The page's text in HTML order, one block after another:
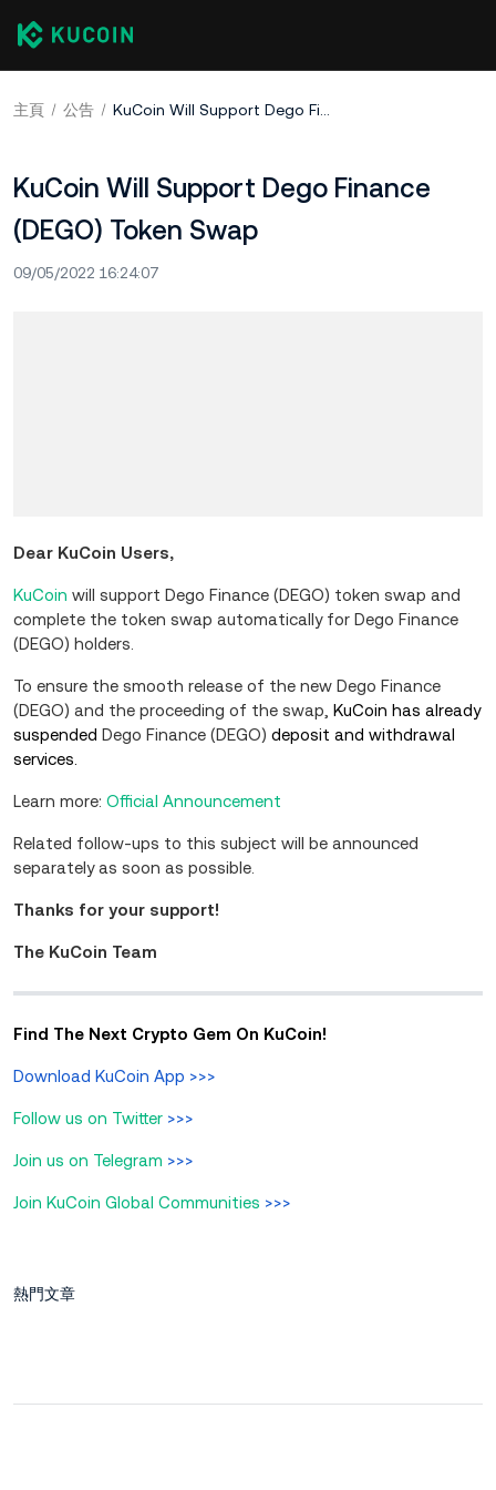
主頁 公告 KuCoin Will Support Dego Finance (DEGO) Token Swap
KuCoin Will Support Dego Finance
(DEGO) Token Swap
09/05/2022 16:24:07
Dear KuCoin Users,
KuCoin will support Dego Finance (DEGO) token swap and
complete the token swap automatically for Dego Finance
(DEGO) holders.
To ensure the smooth release of the new Dego Finance
(DEGO) and the proceeding of the swap, KuCoin has already
suspended Dego Finance (DEGO) deposit and withdrawal
services.
Learn more: Official Announcement
Related follow-ups to this subject will be announced
separately as soon as possible.
Thanks for your support!
The KuCoin Team
Find The Next Crypto Gem On KuCoin!
Download KuCoin App >>>
Follow us on Twitter >>>
Join us on Telegram >>>
Join KuCoin Global Communities >>>
熱門文章